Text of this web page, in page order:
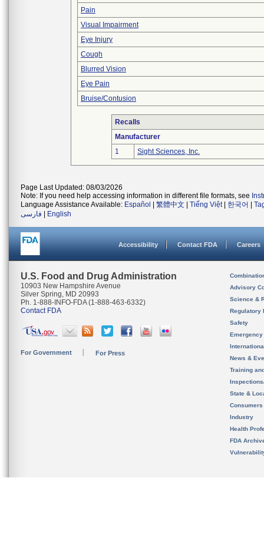
Pain
Visual Impairment
Eye Injury
Cough
Blurred Vision
Eye Pain
Bruise/Contusion
Recalls
Manufacturer
1
Sight Sciences, Inc.
Page Last Updated: 08/03/2026
Note: If you need help accessing information in different file formats, see
Language Assistance Available: Español 繁體中文 Tiếng Việt| 한국어
فارسی
English
Accessibility Contact FDA Careers
U.S. Food and Drug Administration
10903 New Hampshire Avenue
Silver Spring, MD 20993
Ph. 1-888-INFO-FDA (1-888-463-6332)
Contact FDA
For Government For Press
Advisory
Science &
Regulatory
Safety
News &
Training
State &
Consumers
Industry
Health
FDA